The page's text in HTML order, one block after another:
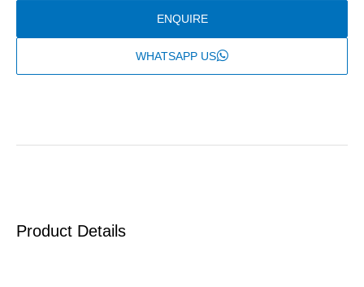
ENQUIRE
WHATSAPP US
Product Details